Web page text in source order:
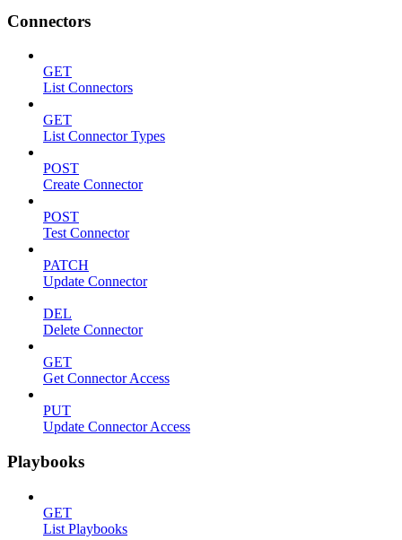
Connectors
GET
List Connectors
GET
List Connector Types
POST
Create Connector
POST
Test Connector
PATCH
Update Connector
DEL
Delete Connector
GET
Get Connector Access
PUT
Update Connector Access
Playbooks
GET
List Playbooks